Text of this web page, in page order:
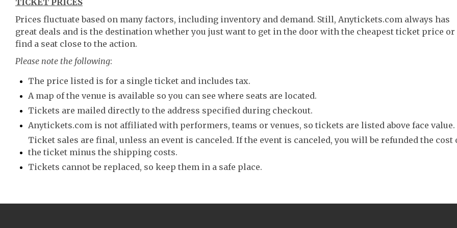
TICKET PRICES
Prices fluctuate based on many factors, including inventory and demand. Still, Anytickets.com always has
great deals and is the destination whether you just want to get in the door with the cheapest ticket price or
find a seat close to the action.
Please note the following:
The price listed is for a single ticket and includes tax.
A map of the venue is available so you can see where seats are located.
Tickets are mailed directly to the address specified during checkout.
Anytickets.com is not affiliated with performers, teams or venues, so tickets are listed above face value.
Ticket sales are final, unless an event is canceled. If the event is canceled, you will be refunded the cost
the ticket minus the shipping costs.
Tickets cannot be replaced, so keep them in a safe place.